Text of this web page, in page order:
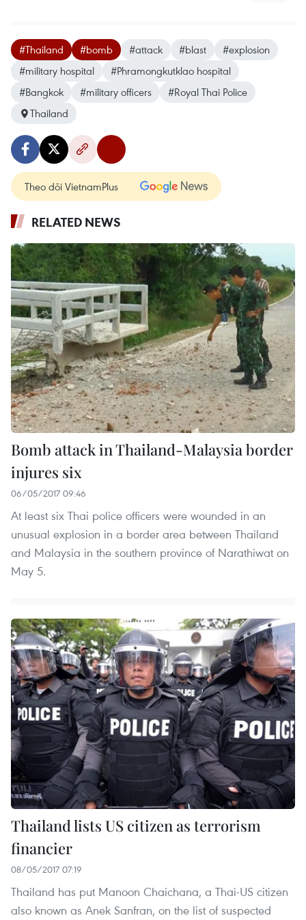
#Thailand #bomb #attack #blast
#explosion
#military hospital
#Phramongkutklao hospital
#Bangkok
#military officers
#Royal Thai Police
Thailand
Theo dõi VietnamPlus
RELATED NEWS
Bomb attack in Thailand-Malaysia border
injures six
06/05/2017 09:46
At least six Thai police officers were wounded in an
unusual explosion in a border area between Thailand
and Malaysia in the southern province of Narathiwat on
May 5.
Thailand lists US citizen as terrorism
financier
08/05/2017 07:19
Thailand has put Manoon Chaichana, a Thai-US citizen
also known as Anek Sanfran, on the list of suspected